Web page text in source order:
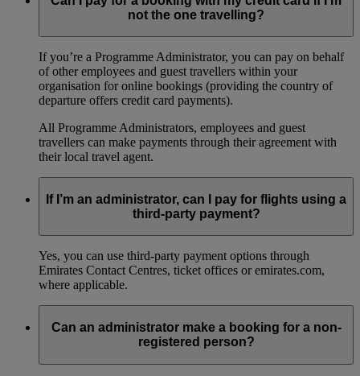
not the one travelling?
If you’re a Programme Administrator, you can pay on behalf
of other employees and guest travellers within your
organisation for online bookings (providing the country of
departure offers credit card payments).
All Programme Administrators, employees and guest
travellers can make payments through their agreement with
their local travel agent.
If I’m an administrator, can I pay for flights using a
third-party payment?
Yes, you can use third-party payment options through
Emirates Contact Centres, ticket offices or emirates.com,
where applicable.
Can an administrator make a booking for a non-
registered person?